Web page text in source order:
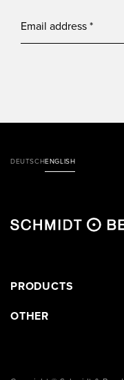
DEUTSCHENGLISH
PRODUCTS
OTHER